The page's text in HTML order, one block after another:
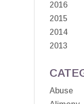
2016
2015
2014
2013
Abuse